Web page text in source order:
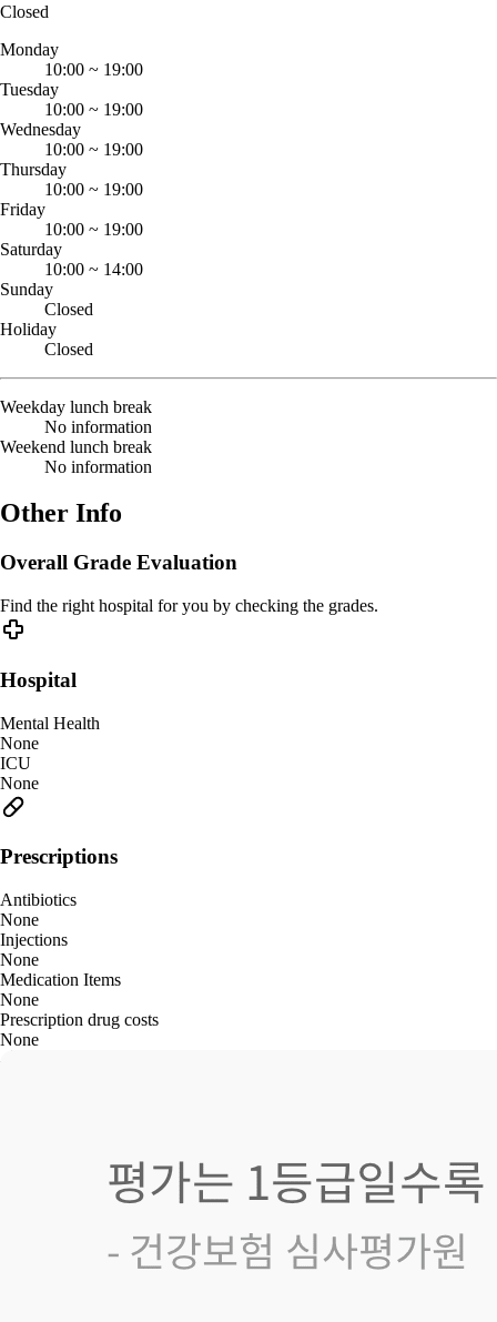
Closed
Monday
10:00 ~ 19:00
Tuesday
10:00 ~ 19:00
Wednesday
10:00 ~ 19:00
Thursday
10:00 ~ 19:00
Friday
10:00 ~ 19:00
Saturday
10:00 ~ 14:00
Sunday
Closed
Holiday
Closed
Weekday lunch break
No information
Weekend lunch break
No information
Other Info
Overall Grade Evaluation
Find the right hospital for you by checking the grades.
Hospital
Mental Health
None
ICU
None
Prescriptions
Antibiotics
None
Injections
None
Medication Items
None
Prescription drug costs
None